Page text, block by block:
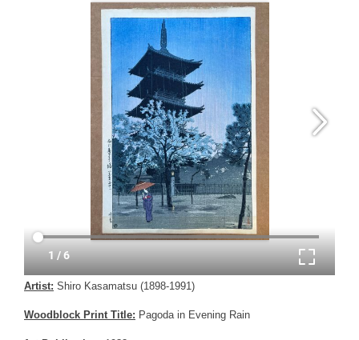
Artist: Shiro Kasamatsu (1898-1991)
Woodblock Print Title: Pagoda in Evening Rain